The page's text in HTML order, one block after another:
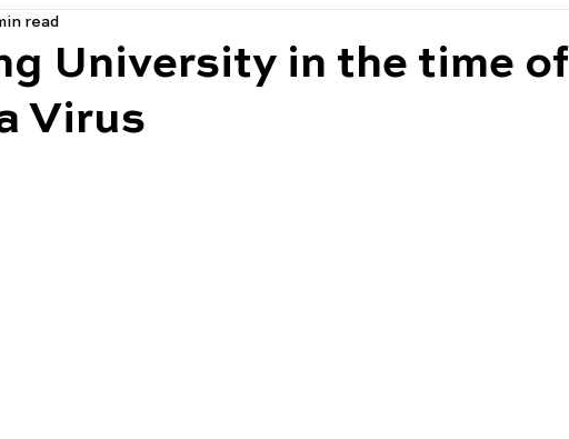
University in the time of
Virus
read